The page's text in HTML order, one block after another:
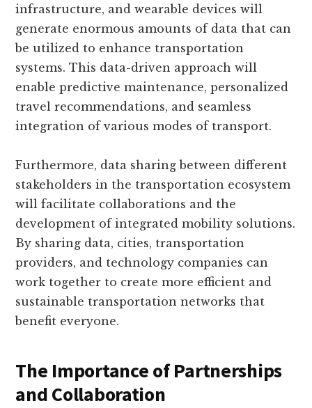
infrastructure, and wearable devices will
generate enormous amounts of data that can
be utilized to enhance transportation
systems. This data-driven approach will
enable predictive maintenance, personalized
travel recommendations, and seamless
integration of various modes of transport.
Furthermore, data sharing between different
stakeholders in the transportation ecosystem
will facilitate collaborations and the
development of integrated mobility solutions.
By sharing data, cities, transportation
providers, and technology companies can
work together to create more efficient and
sustainable transportation networks that
benefit everyone.
The Importance of Partnerships
and Collaboration